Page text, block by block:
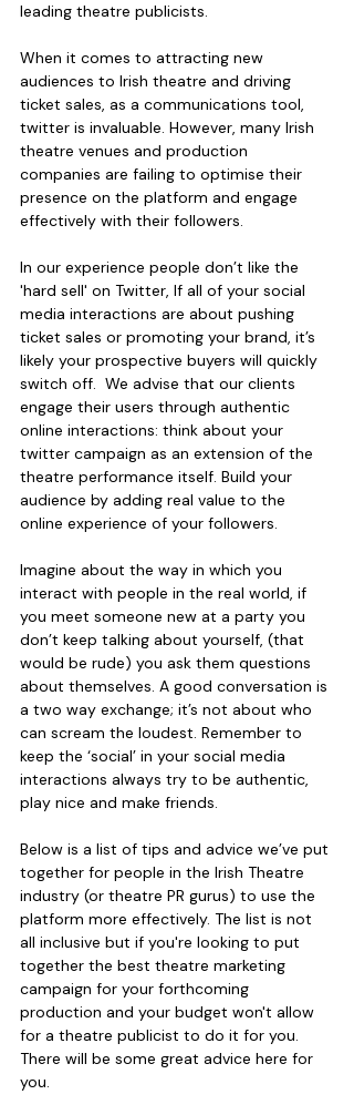
leading theatre publicists.
When it comes to attracting new
audiences to Irish theatre and driving
ticket sales, as a communications tool,
twitter is invaluable. However, many Irish
theatre venues and production
companies are failing to optimise their
presence on the platform and engage
effectively with their followers.
In our experience people don’t like the
'hard sell' on Twitter, If all of your social
media interactions are about pushing
ticket sales or promoting your brand, it’s
likely your prospective buyers will quickly
switch off.  We advise that our clients
engage their users through authentic
online interactions: think about your
twitter campaign as an extension of the
theatre performance itself. Build your
audience by adding real value to the
online experience of your followers.
Imagine about the way in which you
interact with people in the real world, if
you meet someone new at a party you
don’t keep talking about yourself, (that
would be rude) you ask them questions
about themselves. A good conversation is
a two way exchange; it’s not about who
can scream the loudest. Remember to
keep the ‘social’ in your social media
interactions always try to be authentic,
play nice and make friends.
Below is a list of tips and advice we’ve put
together for people in the Irish Theatre
industry (or theatre PR gurus) to use the
platform more effectively. The list is not
all inclusive but if you're looking to put
together the best theatre marketing
campaign for your forthcoming
production and your budget won't allow
for a theatre publicist to do it for you.
There will be some great advice here for
you.